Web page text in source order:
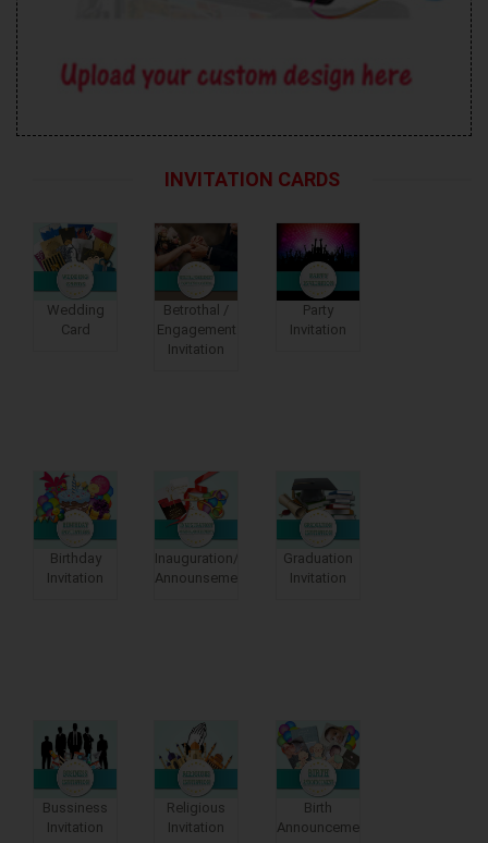
INVITATION CARDS
Wedding
Card
Betrothal /
Engagement
Invitation
Party
Invitation
Birthday
Invitation
Inauguration/moving
Announsements
Graduation
Invitation
Bussiness
Invitation
Religious
Invitation
Birth
Announcements